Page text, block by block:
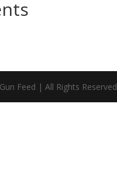
Feed | All Rights Reserved